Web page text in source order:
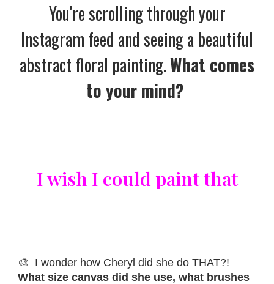
You're scrolling through your
Instagram feed and seeing a beautiful
abstract floral painting.What comes
to your mind?
I wish I could paint that
🎨 I wonder how Cheryl did she do THAT?!
What size canvas did she use, what brushes